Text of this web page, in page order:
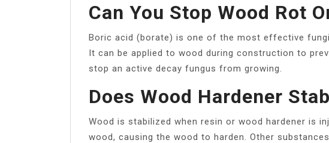
Can You Stop Wood Rot
Boric acid (borate) is one of the most effective
It can be applied to wood during construction to
stop an active decay fungus from growing.
Does Wood Hardener
Wood is stabilized when resin or wood hardener is
wood, causing the wood to harden. Other